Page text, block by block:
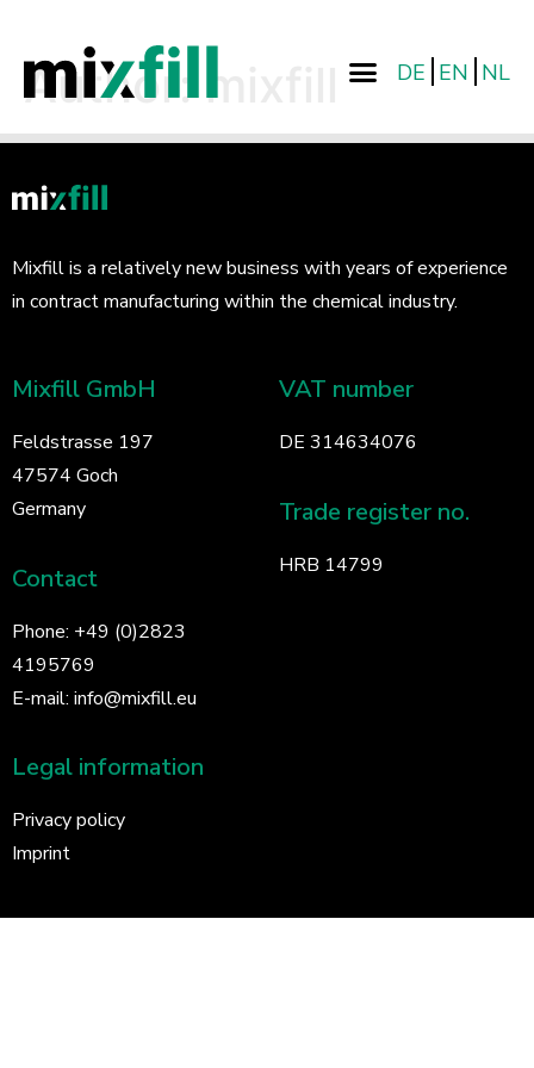
DE EN NL
Author:mixfill
Mixfill is a relatively new business with years of experience
in contract manufacturing within the chemical industry.
Mixfill GmbH
Feldstrasse 197
47574 Goch
Germany
Contact
Phone: +49 (0)2823
4195769
E-mail: info@mixfill.eu
VAT number
DE 314634076
Trade register no.
HRB 14799
Legal information
Privacy policy
Imprint